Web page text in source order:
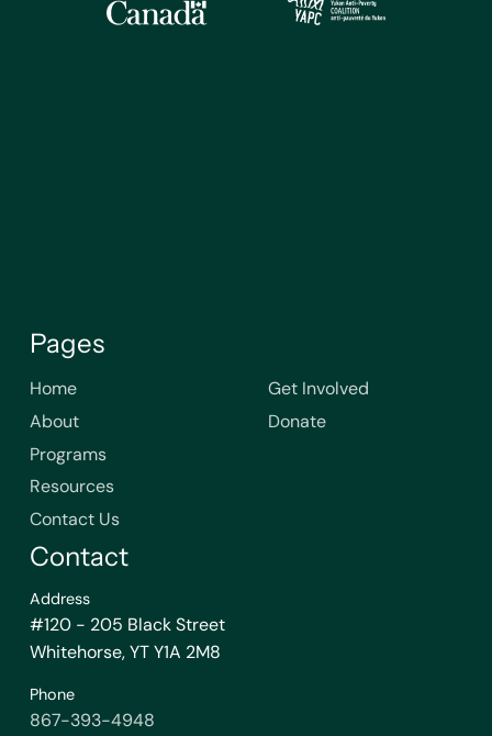
Pages
Home
About
Programs
Resources
Contact Us
Get Involved
Donate
Contact
Address
#120 - 205 Black Street
Whitehorse, YT Y1A 2M8
Phone
867-393-4948